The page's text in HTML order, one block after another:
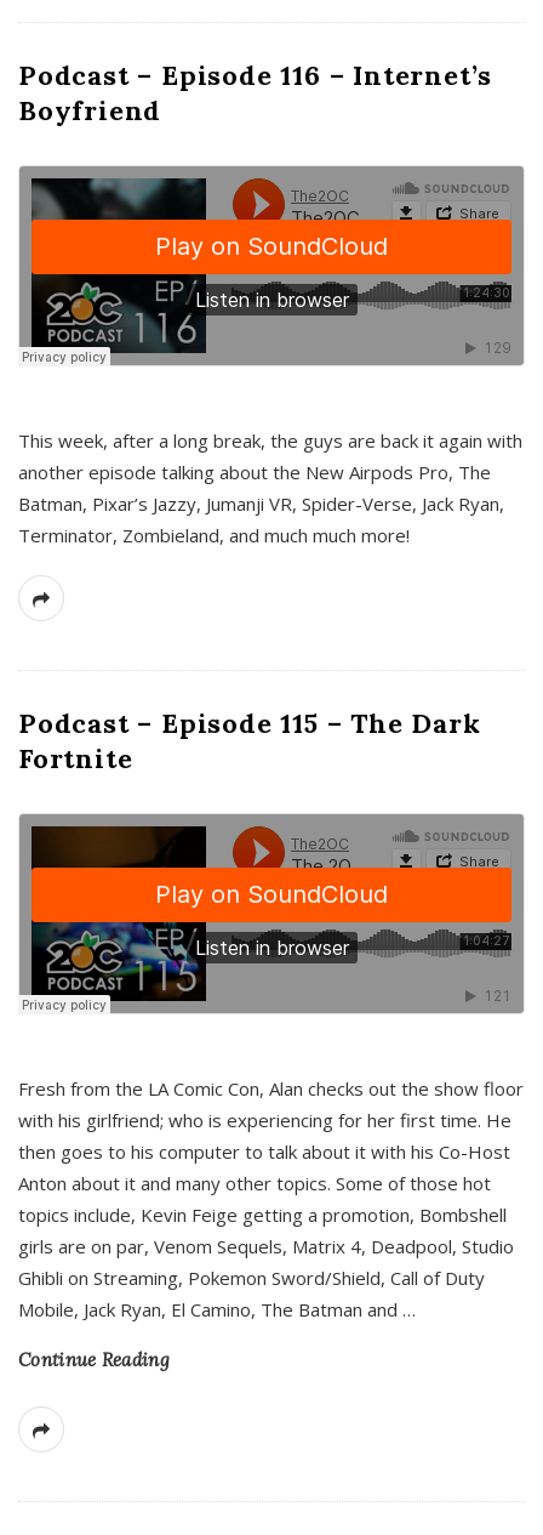
Podcast – Episode 116 – Internet’s
Boyfriend
This week, after a long break, the guys are back it again with
another episode talking about the New Airpods Pro, The
Batman, Pixar’s Jazzy, Jumanji VR, Spider-Verse, Jack Ryan,
Terminator, Zombieland, and much much more!
Podcast – Episode 115 – The Dark
Fortnite
Fresh from the LA Comic Con, Alan checks out the show floor
with his girlfriend; who is experiencing for her first time. He
then goes to his computer to talk about it with his Co-Host
Anton about it and many other topics. Some of those hot
topics include, Kevin Feige getting a promotion, Bombshell
girls are on par, Venom Sequels, Matrix 4, Deadpool, Studio
Ghibli on Streaming, Pokemon Sword/Shield, Call of Duty
Mobile, Jack Ryan, El Camino, The Batman and …
Continue Reading